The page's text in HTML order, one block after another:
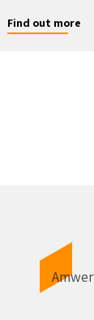
Find out more